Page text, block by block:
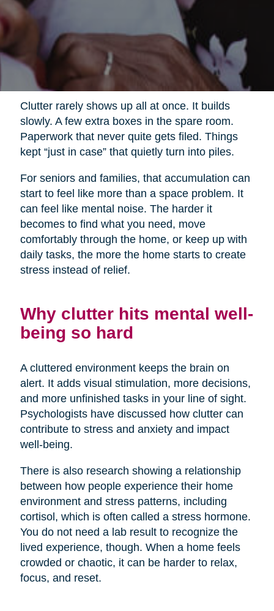
Clutter rarely shows up all at once. It builds
slowly. A few extra boxes in the spare room.
Paperwork that never quite gets filed. Things
kept “just in case” that quietly turn into piles.
For seniors and families, that accumulation can
start to feel like more than a space problem. It
can feel like mental noise. The harder it
becomes to find what you need, move
comfortably through the home, or keep up with
daily tasks, the more the home starts to create
stress instead of relief.
Why clutter hits mental well-
being so hard
A cluttered environment keeps the brain on
alert. It adds visual stimulation, more decisions,
and more unfinished tasks in your line of sight.
Psychologists have discussed how clutter can
contribute to stress and anxiety and impact
well-being.
There is also research showing a relationship
between how people experience their home
environment and stress patterns, including
cortisol, which is often called a stress hormone.
You do not need a lab result to recognize the
lived experience, though. When a home feels
crowded or chaotic, it can be harder to relax,
focus, and reset.